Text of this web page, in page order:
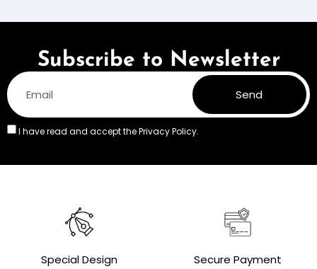
Subscribe to Newsletter
I have read and accept thePrivacy Policy.
Send
Special Design Secure Payment